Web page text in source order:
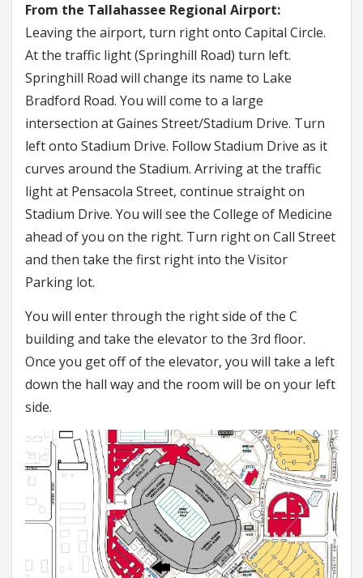
From the Tallahassee Regional Airport:
Leaving the airport, turn right onto Capital Circle.
At the traffic light (Springhill Road) turn left.
Springhill Road will change its name to Lake
Bradford Road. You will come to a large
intersection at Gaines Street/Stadium Drive. Turn
left onto Stadium Drive. Follow Stadium Drive as it
curves around the Stadium. Arriving at the traffic
light at Pensacola Street, continue straight on
Stadium Drive. You will see the College of Medicine
ahead of you on the right. Turn right on Call Street
and then take the first right into the Visitor
Parking lot.
You will enter through the right side of the C
building and take the elevator to the 3rd floor.
Once you get off of the elevator, you will take a left
down the hall way and the room will be on your left
side.